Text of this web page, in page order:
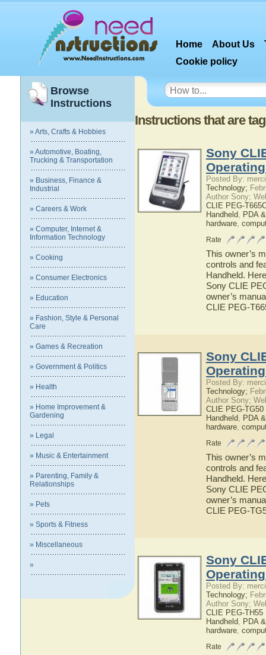
Home About Us
Cookie policy
Browse
Instructions
» Arts, Crafts & Hobbies
» Automotive, Boating,
Trucking & Transportation
» Business, Finance &
Industrial
» Careers & Work
» Computer, Internet &
Information Technology
» Cooking
» Consumer Electronics
» Education
» Fashion, Style & Personal
Care
» Games & Recreation
» Government & Politics
» Health
» Home Improvement &
Gardening
» Legal
» Music & Entertainment
» Parenting, Family &
Relationships
» Pets
» Sports & Fitness
» Miscellaneous
»
Instructions that are
Sony
Posted By:
Technology;
Author Sony;
CLIE PEG-
Handheld, PDA
hardware,
Rate
This owner’s
controls and
Handheld.
Sony CLIE
owner’s
CLIE PEG-
Sony
Posted By:
Technology;
Author Sony;
CLIE PEG-TG50
Handheld, PDA
hardware,
Rate
This owner’s
controls and
Handheld.
Sony CLIE
owner’s
CLIE PEG-
Sony
Posted By:
Technology;
Author Sony;
CLIE PEG-TH55
Handheld, PDA
hardware,
Rate